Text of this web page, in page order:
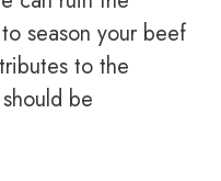
season your beef
to the
be